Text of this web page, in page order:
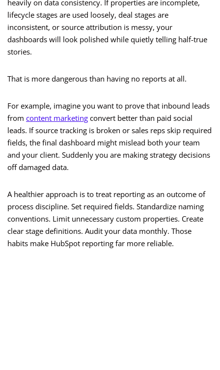
heavily on data consistency. If properties are incomplete,
lifecycle stages are used loosely, deal stages are
inconsistent, or source attribution is messy, your
dashboards will look polished while quietly telling half-true
stories.
That is more dangerous than having no reports at all.
For example, imagine you want to prove that inbound leads
from content marketing convert better than paid social
leads. If source tracking is broken or sales reps skip required
fields, the final dashboard might mislead both your team
and your client. Suddenly you are making strategy decisions
off damaged data.
A healthier approach is to treat reporting as an outcome of
process discipline. Set required fields. Standardize naming
conventions. Limit unnecessary custom properties. Create
clear stage definitions. Audit your data monthly. Those
habits make HubSpot reporting far more reliable.